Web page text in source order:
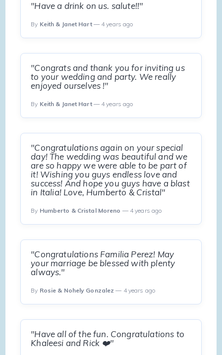
"Have a drink on us. salute!!"
By Keith & Janet Hart— 4 years ago
"Congrats and thank you for inviting us
to your wedding and party. We really
enjoyed ourselves !"
By Keith & Janet Hart— 4 years ago
"Congratulations again on your special
day! The wedding was beautiful and we
are so happy we were able to be part of
it! Wishing you guys endless love and
success! And hope you guys have a blast
in Italia! Love, Humberto & Cristal"
By Humberto & Cristal Moreno — 4 years ago
"Congratulations Familia Perez! May
your marriage be blessed with plenty
always."
By Rosie & Nohely Gonzalez — 4 years ago
"Have all of the fun. Congratulations to
Khaleesi and Rick ❤️"